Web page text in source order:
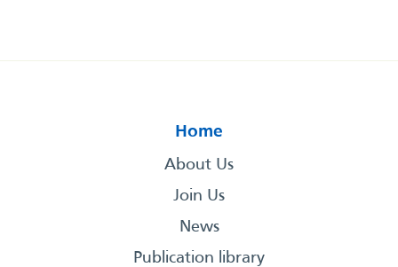
Home
About Us
Join Us
News
Publication library